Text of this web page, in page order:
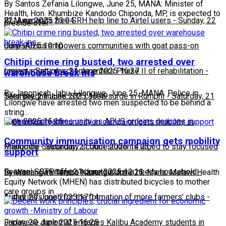
22 June 2025 23:04
BLM expands free SRH help line to Airtel users - Sunday, 22
June 2025 10:10
CorpsAfrica empowers communities with goat pass-on
project-Saturday, 21 June 2025 16:27
Lweya irrigation scheme enters Phase II of rehabilitation -
Saturday, 21 June 2025 15:49
Teen pregnancies, STI cases surge in Rumphi-Saturday, 21
June 2025 15:16
Chakwera preaches unity as ADUS ordains deacons in
Mangochi-Saturday, 21 June 2025 14:23
Phalombe Secondary school students urged to stay focused
to excel-Saturday, 21 June 2025 12:11
Feature: SCTP offers hope to many a needy household-
Friday, 20 June 2025 17:14
Authorities push for the formation of more farmers’ clubs -
Friday, 20 June 2025 16:25
Japanese diplomat engages Kalibu Academy students in
By Santos Zefania Lilongwe, June 25, MANA: Minister of
Health, Hon. Khumbize Kandodo Chiponda, MP, is expected to
preside over…
Chitipi crime ring busted, two arrested over
warehouse break ins
By Japonicah Jabu, Lilongwe, June 25, MANA: Police in
Lilongwe have arrested two men suspected to be behind a
string…
Community immunisation campaign gets mobility
support
By Wanangwa Tembo Kasungu, June 25, Mana: Malawi Health
Equity Network (MHEN) has distributed bicycles to mother
care groups in…